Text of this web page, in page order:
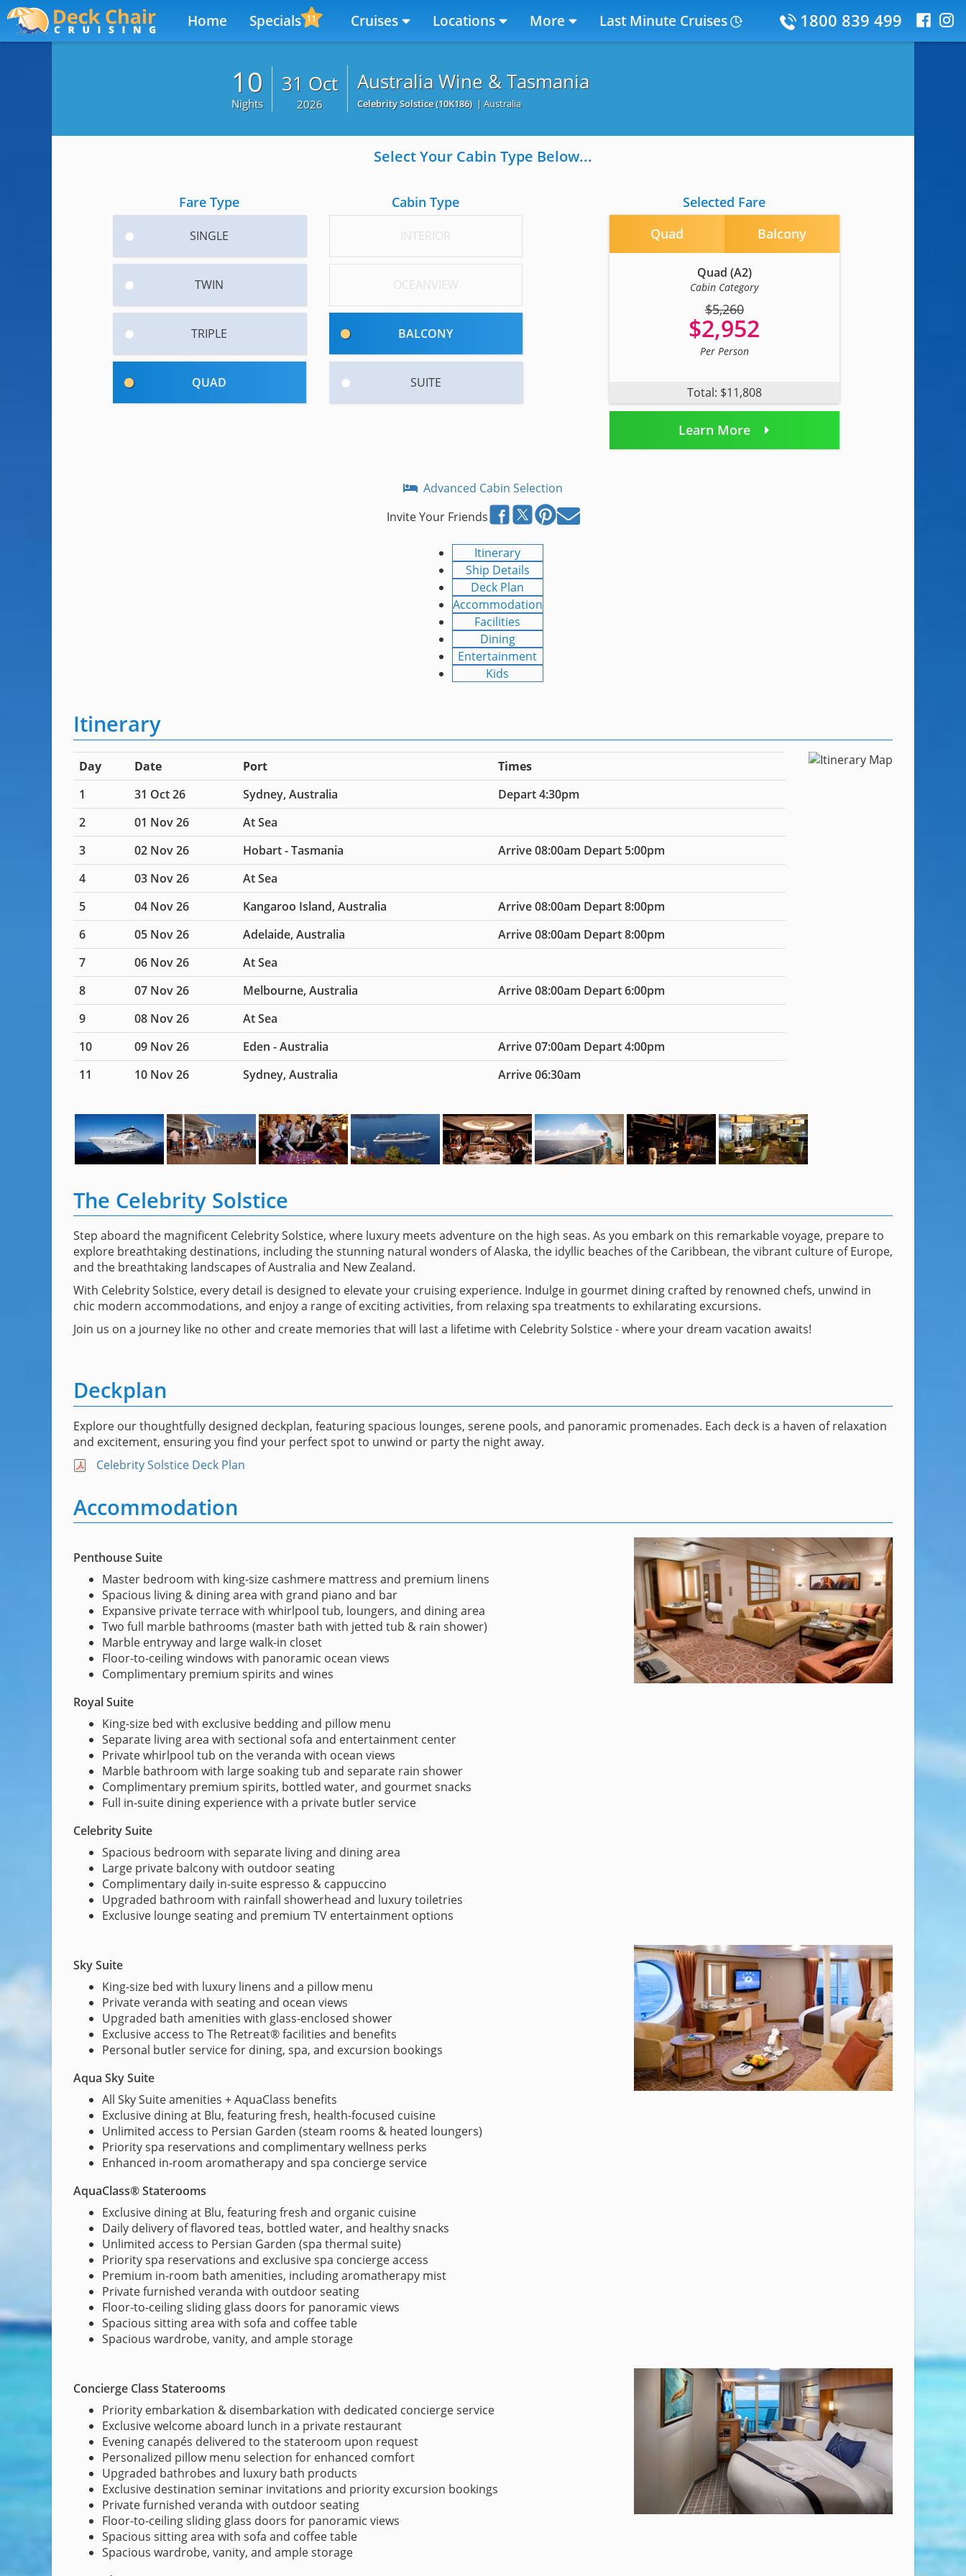
Home Specials 11 Cruises Locations More Last Minute Cruises 1800 839 499
10
Nights
31 Oct
2026
Australia Wine & Tasmania
Celebrity Solstice(10K186) | Australia
Select Your Cabin Type Below...
Fare Type Cabin Type Selected Fare
SINGLE
TWIN
TRIPLE
QUAD
INTERIOR
OCEANVIEW
BALCONY
Quad Balcony
Quad (A2)
Cabin Category
$5,260
$2,952
Per Person
Total: $11,808
Learn More
SUITE
Advanced Cabin Selection
Invite Your Friends
Itinerary
Ship Details
Deck Plan
Accommodation
Facilities
Dining
Entertainment
Kids
Itinerary
Day Date Port
Times
1
31 Oct 26 Sydney, Australia
Depart 4:30pm
2
01 Nov 26
At Sea
3
02 Nov 26 Hobart - Tasmania
Arrive 08:00am Depart 5:00pm
4
03 Nov 26
At Sea
5
04 Nov 26 Kangaroo Island, Australia
Arrive 08:00am Depart 8:00pm
6
05 Nov 26 Adelaide, Australia
Arrive 08:00am Depart 8:00pm
7
06 Nov 26
At Sea
8
07 Nov 26 Melbourne, Australia
Arrive 08:00am Depart 6:00pm
9
08 Nov 26
At Sea
10
09 Nov 26 Eden - Australia
Arrive 07:00am Depart 4:00pm
11
10 Nov 26 Sydney, Australia Arrive 06:30am
The Celebrity Solstice
Step aboard the magnificent Celebrity Solstice, where luxury meets adventure on the high seas. As you embark on this remarkable voyage, prepare to
explore breathtaking destinations, including the stunning natural wonders of Alaska, the idyllic beaches of the Caribbean, the vibrant culture of Europe,
and the breathtaking landscapes of Australia and New Zealand.
With Celebrity Solstice, every detail is designed to elevate your cruising experience. Indulge in gourmet dining crafted by renowned chefs, unwind in
chic modern accommodations, and enjoy a range of exciting activities, from relaxing spa treatments to exhilarating excursions.
Join us on a journey like no other and create memories that will last a lifetime with Celebrity Solstice - where your dream vacation awaits!
Deckplan
Explore our thoughtfully designed deckplan, featuring spacious lounges, serene pools, and panoramic promenades. Each deck is a haven of relaxation
and excitement, ensuring you find your perfect spot to unwind or party the night away.
Celebrity Solstice Deck Plan
Accommodation
Penthouse Suite
Master bedroom with king-size cashmere mattress and premium linens
Spacious living & dining area with grand piano and bar
Expansive private terrace with whirlpool tub, loungers, and dining area
Two full marble bathrooms (master bath with jetted tub & rain shower)
Marble entryway and large walk-in closet
Floor-to-ceiling windows with panoramic ocean views
Complimentary premium spirits and wines
Royal Suite
King-size bed with exclusive bedding and pillow menu
Separate living area with sectional sofa and entertainment center
Private whirlpool tub on the veranda with ocean views
Marble bathroom with large soaking tub and separate rain shower
Complimentary premium spirits, bottled water, and gourmet snacks
Full in-suite dining experience with a private butler service
Celebrity Suite
Spacious bedroom with separate living and dining area
Large private balcony with outdoor seating
Complimentary daily in-suite espresso & cappuccino
Upgraded bathroom with rainfall showerhead and luxury toiletries
Exclusive lounge seating and premium TV entertainment options
Sky Suite
King-size bed with luxury linens and a pillow menu
Private veranda with seating and ocean views
Upgraded bath amenities with glass-enclosed shower
Exclusive access to The Retreat® facilities and benefits
Personal butler service for dining, spa, and excursion bookings
Aqua Sky Suite
All Sky Suite amenities + AquaClass benefits
Exclusive dining at Blu, featuring fresh, health-focused cuisine
Unlimited access to Persian Garden (steam rooms & heated loungers)
Priority spa reservations and complimentary wellness perks
Enhanced in-room aromatherapy and spa concierge service
AquaClass® Staterooms
Exclusive dining at Blu, featuring fresh and organic cuisine
Daily delivery of flavored teas, bottled water, and healthy snacks
Unlimited access to Persian Garden (spa thermal suite)
Priority spa reservations and exclusive spa concierge access
Premium in-room bath amenities, including aromatherapy mist
Private furnished veranda with outdoor seating
Floor-to-ceiling sliding glass doors for panoramic views
Spacious sitting area with sofa and coffee table
Spacious wardrobe, vanity, and ample storage
Concierge Class Staterooms
Priority embarkation & disembarkation with dedicated concierge service
Exclusive welcome aboard lunch in a private restaurant
Evening canapés delivered to the stateroom upon request
Personalized pillow menu selection for enhanced comfort
Upgraded bathrobes and luxury bath products
Exclusive destination seminar invitations and priority excursion bookings
Private furnished veranda with outdoor seating
Floor-to-ceiling sliding glass doors for panoramic views
Spacious sitting area with sofa and coffee table
Spacious wardrobe, vanity, and ample storage